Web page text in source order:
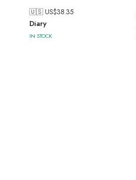
🇺🇸 US$38.35
Diary
IN STOCK